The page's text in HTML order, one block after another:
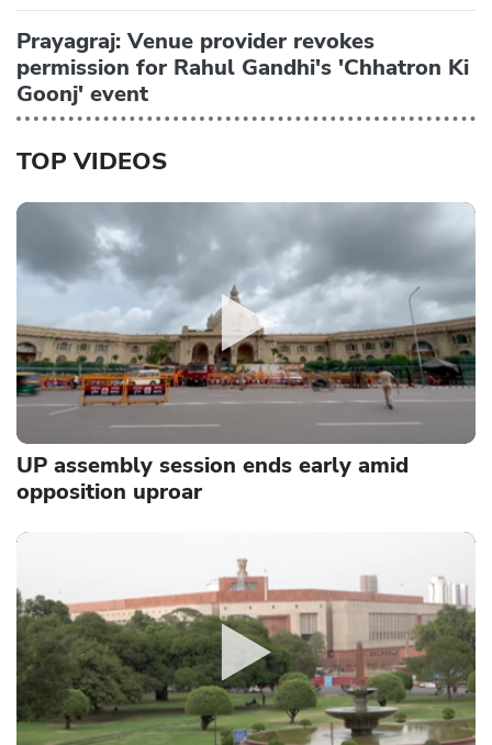
Prayagraj: Venue provider revokes
permission for Rahul Gandhi's 'Chhatron Ki
Goonj' event
TOP VIDEOS
UP assembly session ends early amid
opposition uproar